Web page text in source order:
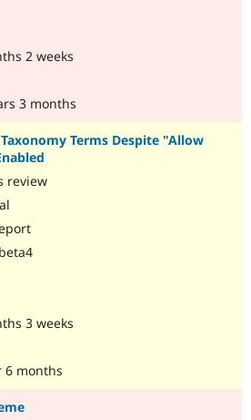
2 weeks
3 months
Terms Despite "Allow
review
3 weeks
6 months